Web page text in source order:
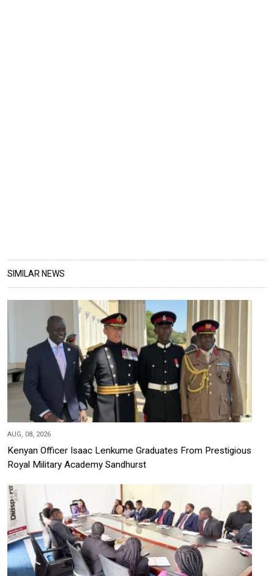
SIMILAR NEWS
AUG, 08, 2026
Kenyan Officer Isaac Lenkume Graduates From Prestigious
Royal Military Academy Sandhurst